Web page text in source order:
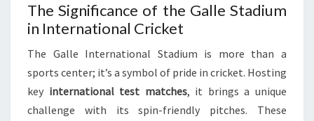
The Significance of the Galle Stadium
in International Cricket
The Galle International Stadium is more than a
sports center; it’s a symbol of pride in cricket. Hosting
key international test matches, it brings a unique
challenge with its spin-friendly pitches. These